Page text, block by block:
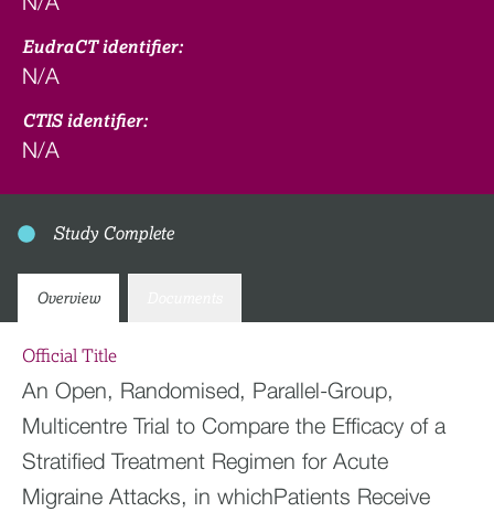
EudraCT identifier:
N/A
CTIS identifier:
N/A
Study Complete
Overview
Official Title
An Open, Randomised, Parallel-Group,
Multicentre Trial to Compare the Efficacy of a
Stratified Treatment Regimen for Acute
Migraine Attacks, in whichPatients Receive